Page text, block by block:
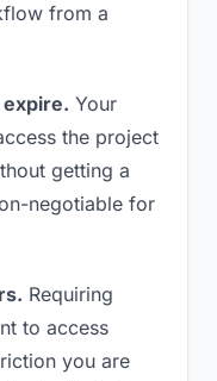
from a
Your
the project
getting a
negotiable for
Requiring
to access
you are